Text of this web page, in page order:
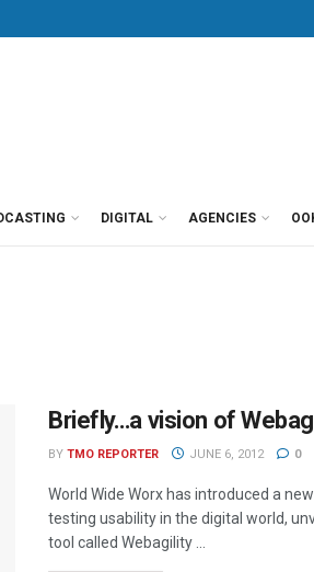
DIGITAL AGENCIES
Briefly…a vision of
BY TMO REPORTER JUNE 6, 2012 0
World Wide Worx has introduced a
testing usability in the digital world,
tool called Webagility ...